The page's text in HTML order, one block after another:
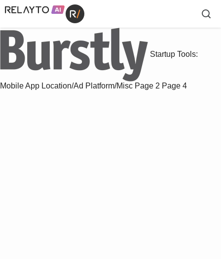
Startup Tools:
Mobile App Location/Ad Platform/Misc Page 2 Page 4